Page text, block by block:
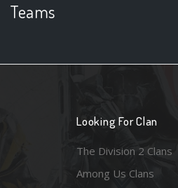
Teams
Looking For Clan
The Division 2 Clans
Among Us Clans